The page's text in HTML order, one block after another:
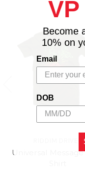
Universal Message
Become
10% on
Email
DOB